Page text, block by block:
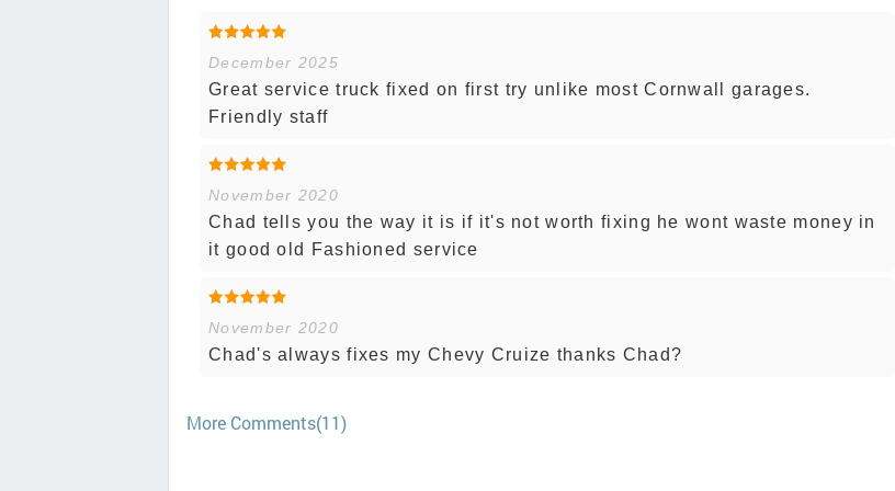
December 2025
Great service truck fixed on first try unlike most Cornwall garages.
Friendly staff
November 2020
Chad tells you the way it is if it's not worth fixing he wont waste money in
it good old Fashioned service
November 2020
Chad's always fixes my Chevy Cruize thanks Chad?
More Comments(11)